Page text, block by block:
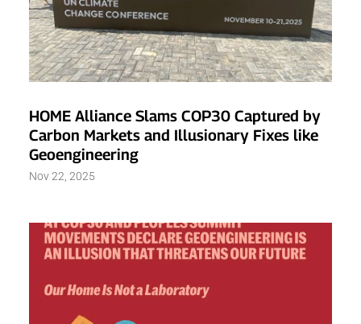
HOME Alliance Slams COP30 Captured by
Carbon Markets and Illusionary Fixes like
Geoengineering
Nov 22, 2025